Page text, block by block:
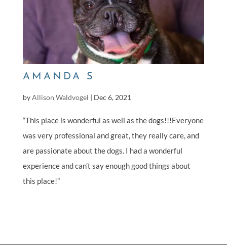
AMANDA S
byAllison Waldvogel | Dec 6, 2021
“This place is wonderful as well as the dogs!!!Everyone
was very professional and great, they really care, and
are passionate about the dogs. I had a wonderful
experience and can’t say enough good things about
this place!”